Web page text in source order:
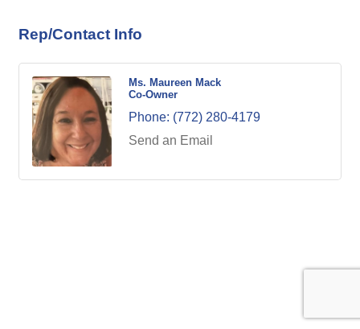
Rep/Contact Info
Ms. Maureen Mack
Co-Owner
Phone: (772) 280-4179
Send an Email